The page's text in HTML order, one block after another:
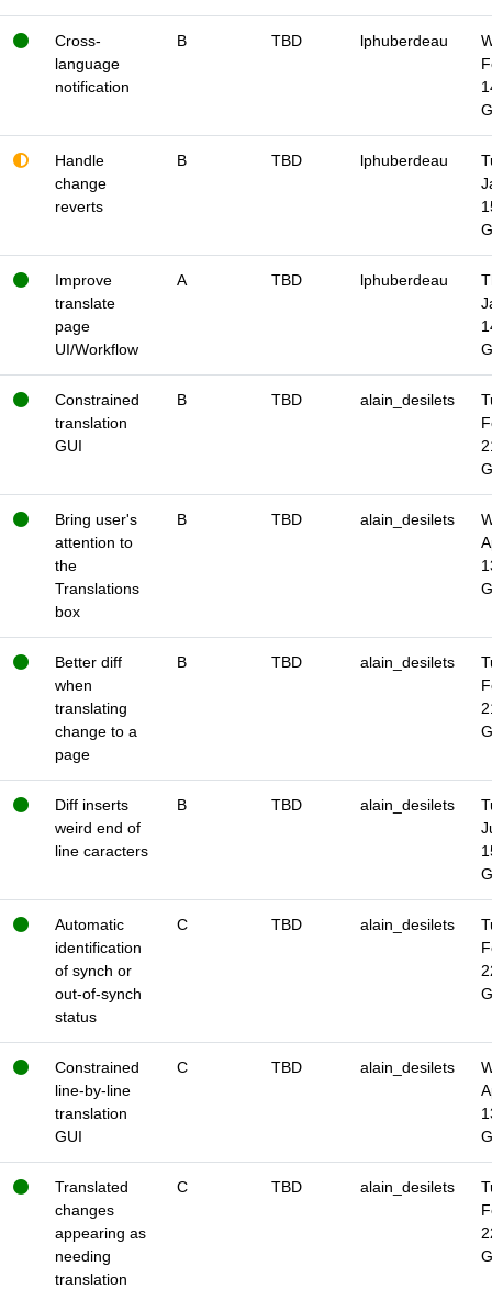
Cross-
language
notification
B TBD lphuberdeau
Handle
change
reverts
B TBD lphuberdeau
Improve
translate
page
UI/Workflow
A TBD lphuberdeau
Constrained
translation
GUI
B TBD alain_desilets
Bring user's
attention to
the
Translations
box
B TBD alain_desilets
Better diff
when
translating
change to a
page
B TBD alain_desilets
Diff inserts
weird end of
line caracters
B TBD alain_desilets
Automatic
identification
of synch or
out-of-synch
status
C TBD alain_desilets
Constrained
line-by-line
translation
GUI
C TBD alain_desilets
Translated
changes
appearing as
needing
translation
C TBD alain_desilets